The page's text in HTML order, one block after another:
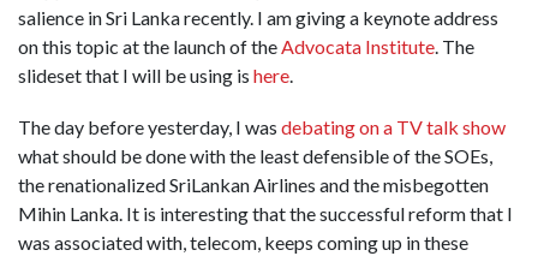
salience in Sri Lanka recently. I am giving a keynote address
on this topic at the launch of theAdvocata Institute. The
slideset that I will be using is here.
The day before yesterday, I was debating on a TV talk show
what should be done with the least defensible of the SOEs,
the renationalized SriLankan Airlines and the misbegotten
Mihin Lanka. It is interesting that the successful reform that I
was associated with, telecom, keeps coming up in these